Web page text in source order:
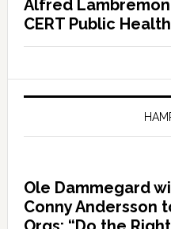
Alfred
CERT Public Health
Ole Dammegard
Conny Andersson